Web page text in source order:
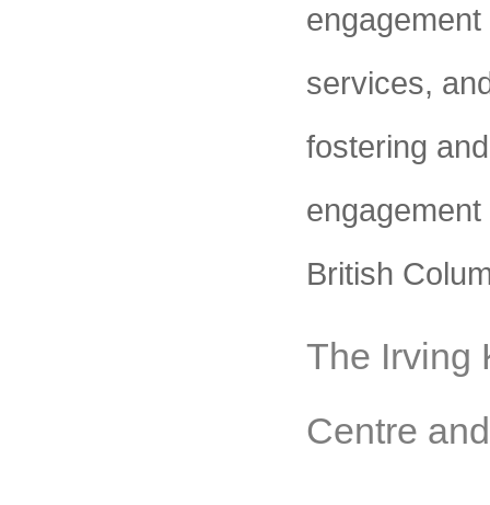
services,
fostering
British
The Irving
Centre